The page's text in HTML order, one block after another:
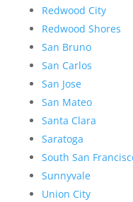
Redwood City
Redwood Shores
San Bruno
San Carlos
San Jose
San Mateo
Santa Clara
Saratoga
South San
Sunnyvale
Union City